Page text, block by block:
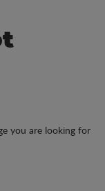
you are looking for